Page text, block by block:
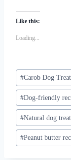
Like this:
Loading...
Post
Tags:
#Carob Dog
#Dog-friendly
#Natural dog
#Peanut butter